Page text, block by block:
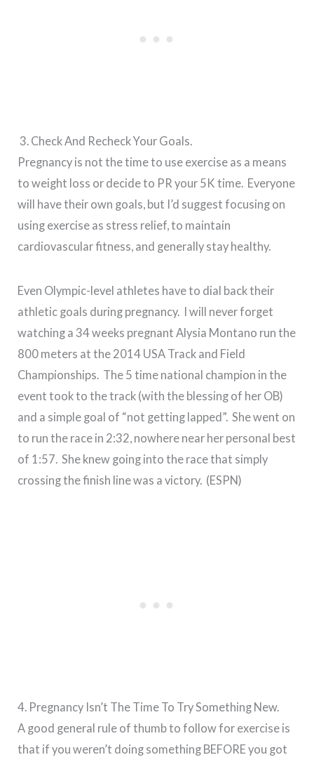
3. Check And Recheck Your Goals.
Pregnancy is not the time to use exercise as a means
to weight loss or decide to PR your 5K time. Everyone
will have their own goals, but I’d suggest focusing on
using exercise as stress relief, to maintain
cardiovascular fitness, and generally stay healthy.
Even Olympic-level athletes have to dial back their
athletic goals during pregnancy. I will never forget
watching a 34 weeks pregnant Alysia Montano run the
800 meters at the 2014 USA Track and Field
Championships. The 5 time national champion in the
event took to the track (with the blessing of her OB)
and a simple goal of “not getting lapped”. She went on
to run the race in 2:32, nowhere near her personal best
of 1:57. She knew going into the race that simply
crossing the finish line was a victory. (ESPN)
4. Pregnancy Isn’t The Time To Try Something New.
A good general rule of thumb to follow for exercise is
that if you weren’t doing something BEFORE you got